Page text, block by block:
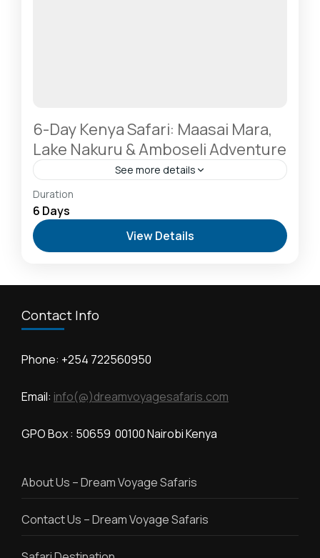
6-Day Kenya Safari: Maasai Mara,
Lake Nakuru & Amboseli Adventure
See more details
Amboseli National Park: Elephants Against
Kilimanjaro
Safari Destination,Lake Naivasha: Freshwater
Oasis & Walking Safaris ,Masai Mara National
Reserve: The Heart of the Great Migration
Duration
6 Days
View Details
Contact Info
Phone: +254 722560950
Email: info(@)dreamvoyagesafaris.com
GPO Box : 50659 00100 Nairobi Kenya
About Us – Dream Voyage Safaris
Contact Us – Dream Voyage Safaris